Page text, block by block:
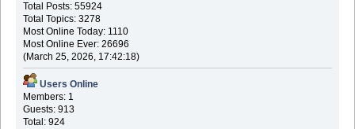
Total Posts: 55924
Total Topics: 3278
Most Online Today: 1110
Most Online Ever: 26696
(March 25, 2026, 17:42:18)
Users Online
Members: 1
Guests: 913
Total: 924